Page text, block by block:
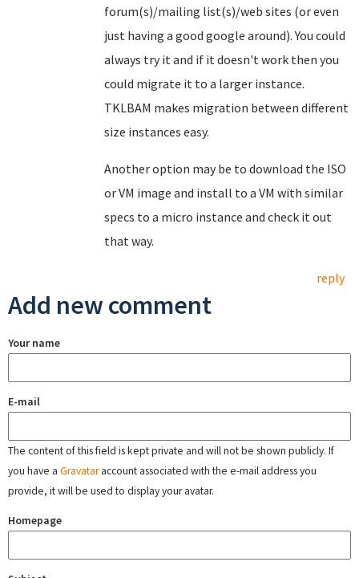
forum(s)/mailing list(s)/web sites (or even
just having a good google around). You could
always try it and if it doesn't work then you
could migrate it to a larger instance.
TKLBAM makes migration between different
size instances easy.
Another option may be to download the ISO
or VM image and install to a VM with similar
specs to a micro instance and check it out
that way.
reply
Add new comment
Your name
E-mail
The content of this field is kept private and will not be shown publicly. If
you have a Gravataraccount associated with the e-mail address you
provide, it will be used to display your avatar.
Homepage